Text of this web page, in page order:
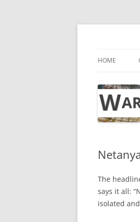
Skip
HOME
The
says it all:
isolated